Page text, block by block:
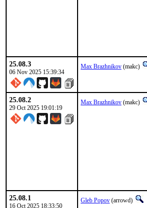
25.08.3
06 Nov 2025 15:39:34
Max Brazhnikov (makc)
25.08.2
29 Oct 2025 19:01:19
Max Brazhnikov (makc)
25.08.1
16 Oct 2025 18:33:50
Gleb Popov (arrowd)